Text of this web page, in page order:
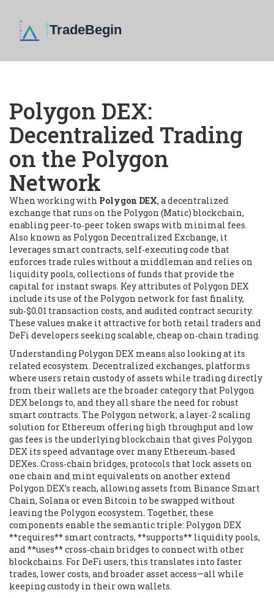
Polygon DEX:
Decentralized Trading
on the Polygon
Network
When working with Polygon DEX, a decentralized
exchange that runs on the Polygon (Matic) blockchain,
enabling peer‑to‑peer token swaps with minimal fees.
Also known as Polygon Decentralized Exchange, it
leverages smart contracts, self‑executing code that
enforces trade rules without a middleman and relies on
liquidity pools, collections of funds that provide the
capital for instant swaps. Key attributes of Polygon DEX
include its use of the Polygon network for fast finality,
sub‑$0.01 transaction costs, and audited contract security.
These values make it attractive for both retail traders and
DeFi developers seeking scalable, cheap on‑chain trading.
Understanding Polygon DEX means also looking at its
related ecosystem. Decentralized exchanges, platforms
where users retain custody of assets while trading directly
from their wallets are the broader category that Polygon
DEX belongs to, and they all share the need for robust
smart contracts. The Polygon network, a layer‑2 scaling
solution for Ethereum offering high throughput and low
gas fees is the underlying blockchain that gives Polygon
DEX its speed advantage over many Ethereum‑based
DEXes. Cross‑chain bridges, protocols that lock assets on
one chain and mint equivalents on anotherextend
Polygon DEX’s reach, allowing assets from Binance Smart
Chain, Solana or even Bitcoin to be swapped without
leaving the Polygon ecosystem. Together, these
components enable the semantic triple: Polygon DEX
**requires** smart contracts, **supports** liquidity pools,
and **uses** cross‑chain bridges to connect with other
blockchains. For DeFi users, this translates into faster
trades, lower costs, and broader asset access—all while
keeping custody in their own wallets.